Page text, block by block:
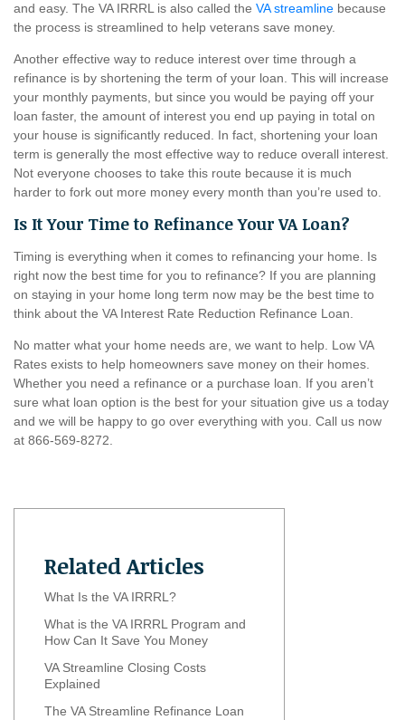
and easy. The VA IRRRL is also called the VA streamline because
the process is streamlined to help veterans save money.
Another effective way to reduce interest over time through a
refinance is by shortening the term of your loan. This will increase
your monthly payments, but since you would be paying off your
loan faster, the amount of interest you end up paying in total on
your house is significantly reduced. In fact, shortening your loan
term is generally the most effective way to reduce overall interest.
Not everyone chooses to take this route because it is much
harder to fork out more money every month than you’re used to.
Is It Your Time to Refinance Your VA Loan?
Timing is everything when it comes to refinancing your home. Is
right now the best time for you to refinance? If you are planning
on staying in your home long term now may be the best time to
think about the VA Interest Rate Reduction Refinance Loan.
No matter what your home needs are, we want to help. Low VA
Rates exists to help homeowners save money on their homes.
Whether you need a refinance or a purchase loan. If you aren’t
sure what loan option is the best for your situation give us a today
and we will be happy to go over everything with you. Call us now
at 866-569-8272.
Related Articles
What Is the VA IRRRL?
What is the VA IRRRL Program and
How Can It Save You Money
VA Streamline Closing Costs
Explained
The VA Streamline Refinance Loan